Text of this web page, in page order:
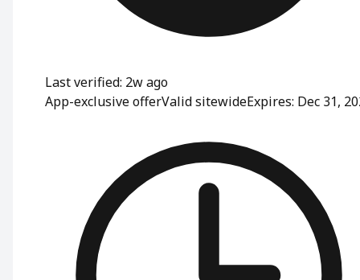
Last verified: 2w ago
App-exclusive offerValid sitewideExpires: Dec 31,